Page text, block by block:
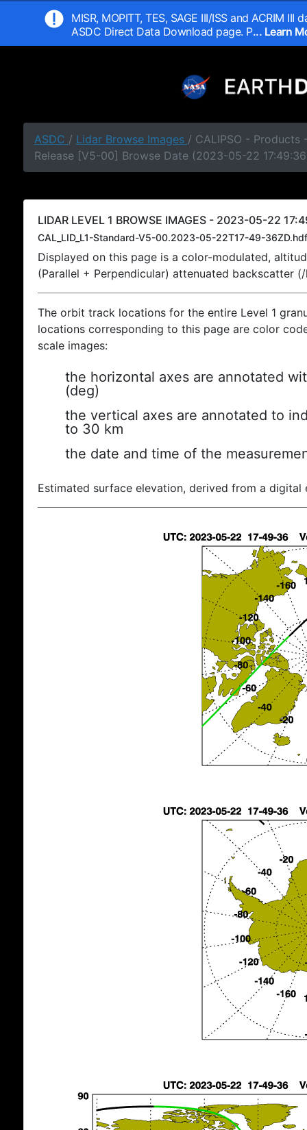
MISR, MOPITT, TES, SAGE III/ISS and ACRIM
ASDC Direct Data Download page. P... Learn
ASDC / Lidar Browse Images / CALIPSO - Products
Release [V5-00] Browse Date (2023-05-22
LIDAR LEVEL 1 BROWSE IMAGES - 2023-05-22
CAL_LID_L1-Standard-V5-00.2023-05-22T17-49-36ZD.hdf
Displayed on this page is a color-modulated,
(Parallel + Perpendicular) attenuated backscatter
The orbit track locations for the entire Level 1
locations corresponding to this page are color
scale images:
the horizontal axes are annotated
(deg)
the vertical axes are annotated to
to 30 km
the date and time of the
Estimated surface elevation, derived from a